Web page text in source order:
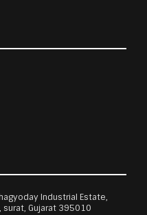
Industrial Estate,
surat, Gujarat 395010